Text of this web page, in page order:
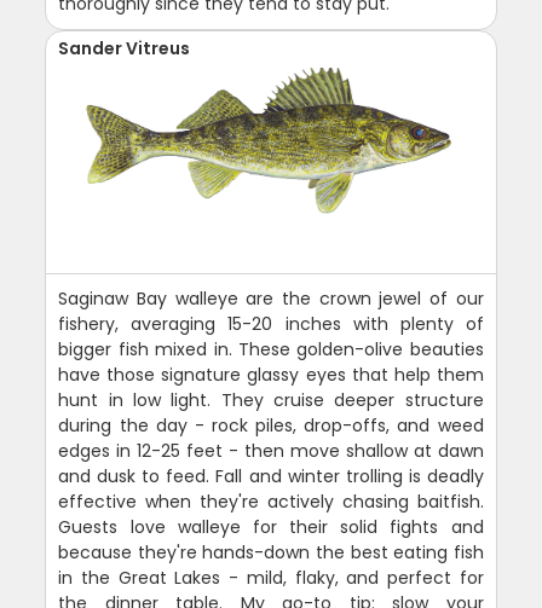
Sander Vitreus
Saginaw Bay walleye are the crown jewel of our
fishery, averaging 15-20 inches with plenty of
bigger fish mixed in. These golden-olive beauties
have those signature glassy eyes that help them
hunt in low light. They cruise deeper structure
during the day - rock piles, drop-offs, and weed
edges in 12-25 feet - then move shallow at dawn
and dusk to feed. Fall and winter trolling is deadly
effective when they're actively chasing baitfish.
Guests love walleye for their solid fights and
because they're hands-down the best eating fish
in the Great Lakes - mild, flaky, and perfect for
the dinner table. My go-to tip: slow your